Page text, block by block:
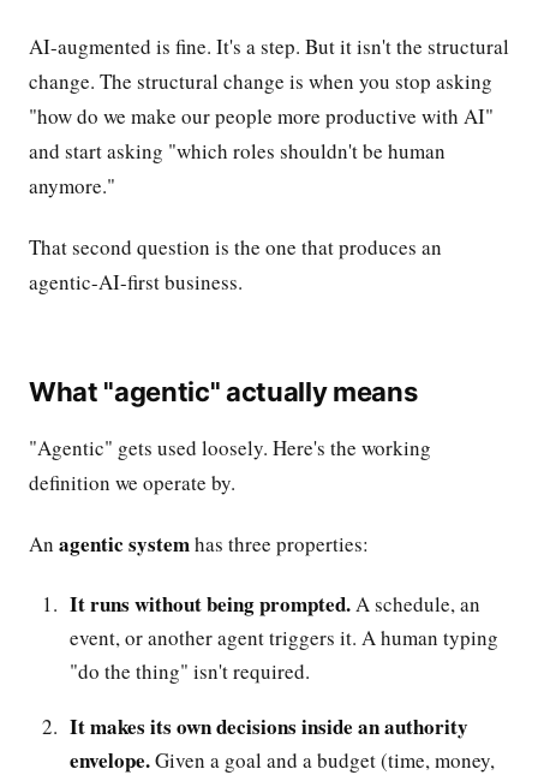
AI-augmented is fine. It's a step. But it isn't the structural
change. The structural change is when you stop asking
"how do we make our people more productive with AI"
and start asking "which roles shouldn't be human
anymore."
That second question is the one that produces an
agentic-AI-first business.
What "agentic" actually means
"Agentic" gets used loosely. Here's the working
definition we operate by.
An agentic systemhas three properties:
It runs without being prompted.A schedule, an
event, or another agent triggers it. A human typing
"do the thing" isn't required.
It makes its own decisions inside an authority
envelope.Given a goal and a budget (time, money,